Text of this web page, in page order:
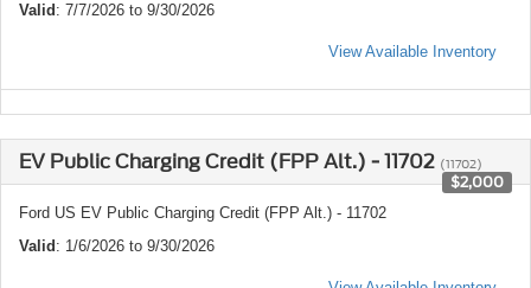
Valid : 7/7/2026 to 9/30/2026
View Available Inventory
EV Public Charging Credit (FPP Alt.) - 11702 (11702)
$2,000
Ford US EV Public Charging Credit (FPP Alt.) - 11702
Valid : 1/6/2026 to 9/30/2026